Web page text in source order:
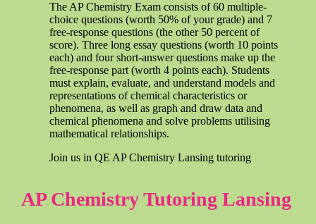
The AP Chemistry Exam consists of 60 multiple-
choice questions (worth 50% of your grade) and 7
free-response questions (the other 50 percent of
score). Three long essay questions (worth 10 points
each) and four short-answer questions make up the
free-response part (worth 4 points each). Students
must explain, evaluate, and understand models and
representations of chemical characteristics or
phenomena, as well as graph and draw data and
chemical phenomena and solve problems utilising
mathematical relationships.
Join us in QE AP Chemistry Lansing tutoring
AP Chemistry Tutoring Lansing